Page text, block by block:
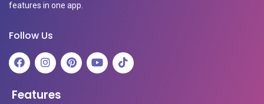
features in one app.
Follow Us
Features